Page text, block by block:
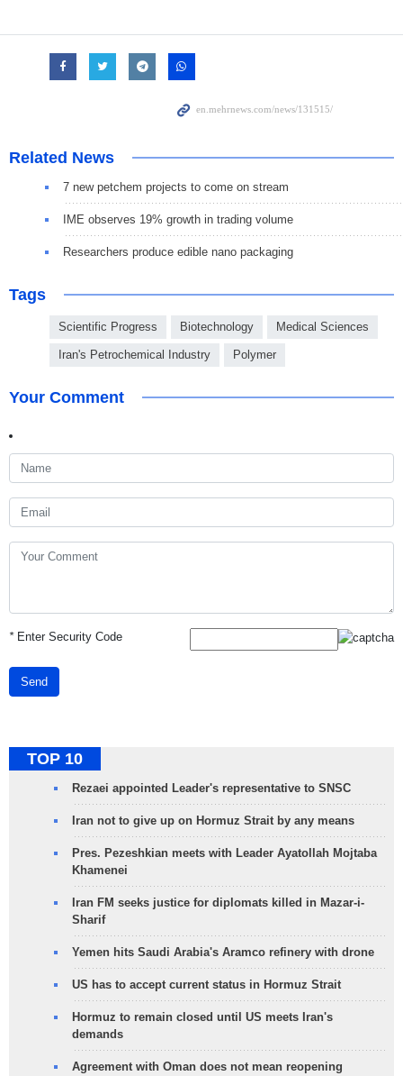
Related News
7 new petchem projects to come on stream
IME observes 19% growth in trading volume
Researchers produce edible nano packaging
Tags
Scientific Progress Biotechnology Medical Sciences
Iran's Petrochemical Industry Polymer
Your Comment
*Enter Security Code
Send
TOP 10
Rezaei appointed Leader's representative to SNSC
Iran not to give up on Hormuz Strait by any means
Pres. Pezeshkian meets with Leader Ayatollah Mojtaba
Khamenei
Iran FM seeks justice for diplomats killed in Mazar-i-
Sharif
Yemen hits Saudi Arabia's Aramco refinery with drone
US has to accept current status in Hormuz Strait
Hormuz to remain closed until US meets Iran's
demands
Agreement with Oman does not mean reopening